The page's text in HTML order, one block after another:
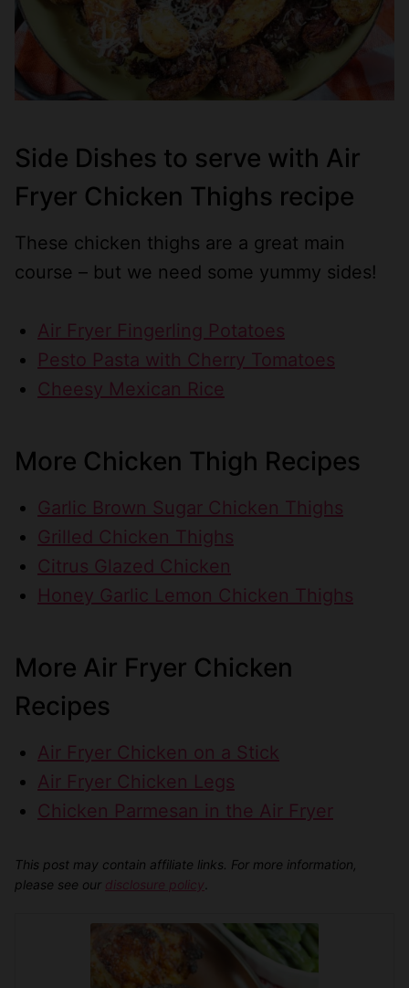
Side Dishes to serve with Air
Fryer Chicken Thighs recipe
These chicken thighs are a great main
course – but we need some yummy sides!
Air Fryer Fingerling Potatoes
Pesto Pasta with Cherry Tomatoes
Cheesy Mexican Rice
More Chicken Thigh Recipes
Garlic Brown Sugar Chicken Thighs
Grilled Chicken Thighs
Citrus Glazed Chicken
Honey Garlic Lemon Chicken Thighs
More Air Fryer Chicken
Recipes
Air Fryer Chicken on a Stick
Air Fryer Chicken Legs
Chicken Parmesan in the Air Fryer
This post may contain affiliate links. For more information,
please see our disclosure policy